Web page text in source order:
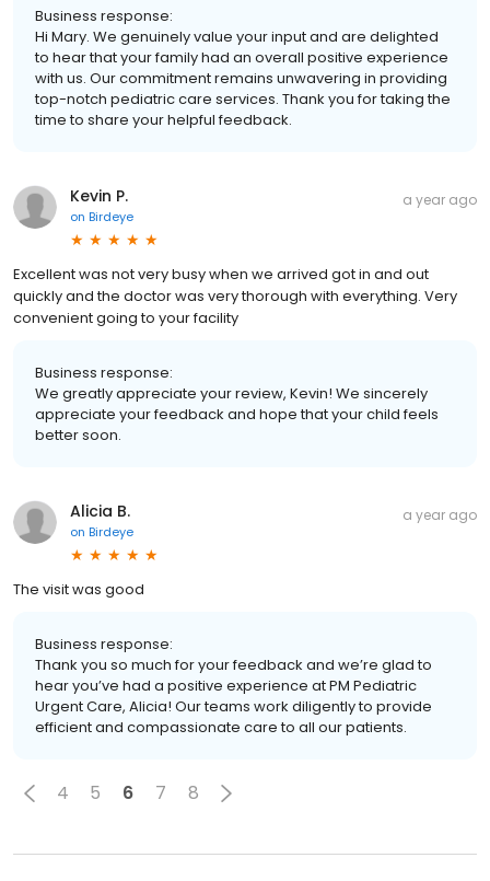
Business response:
Hi Mary. We genuinely value your input and are delighted
to hear that your family had an overall positive experience
with us. Our commitment remains unwavering in providing
top-notch pediatric care services. Thank you for taking the
time to share your helpful feedback.
Kevin P.
on Birdeye
a year ago
Excellent was not very busy when we arrived got in and out
quickly and the doctor was very thorough with everything. Very
convenient going to your facility
Business response:
We greatly appreciate your review, Kevin! We sincerely
appreciate your feedback and hope that your child feels
better soon.
Alicia B.
on Birdeye
a year ago
The visit was good
Business response:
Thank you so much for your feedback and we’re glad to
hear you’ve had a positive experience at PM Pediatric
Urgent Care, Alicia! Our teams work diligently to provide
efficient and compassionate care to all our patients.
4 5 6 7 8